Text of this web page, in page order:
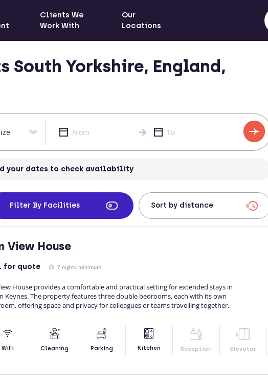
Clients We
Work With
Our
Locations
South Yorkshire, England,
your dates to check availability
Filter By Facilities
View House
for quote 7 nights minimum
House provides a comfortable and practical setting for extended stays in
Keynes. The property features three double bedrooms, each with its own
offering space and privacy for colleagues or teams travelling together.
WiFi Cleaning Parking Kitchen Reception Elevator